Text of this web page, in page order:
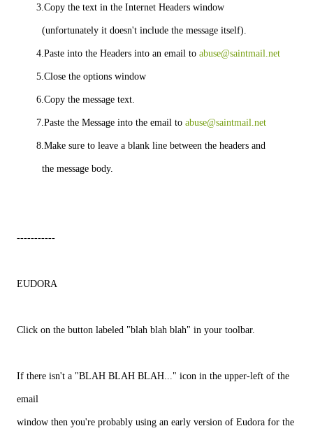
       3.Copy the text in the Internet Headers window
         (unfortunately it doesn't include the message itself).
       4.Paste into the Headers into an email to
abuse@saintmail.net
       5.Close the options window
       6.Copy the message text.
       7.Paste the Message into the email to
abuse@saintmail.net
       8.Make sure to leave a blank line between the headers and
         the message body.
-----------
EUDORA
Click on the button labeled "blah blah blah" in your toolbar.
If there isn't a "BLAH BLAH BLAH..." icon in the upper-left of the
email
window then you're probably using an early version of Eudora for the